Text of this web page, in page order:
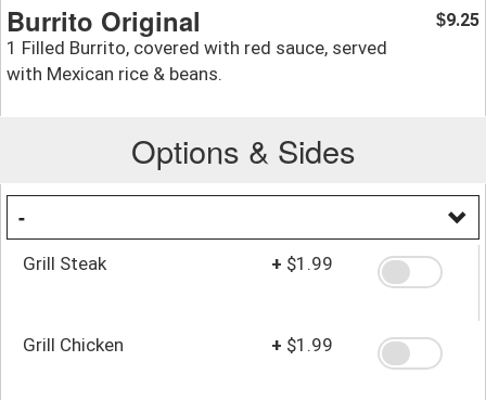
Burrito Original
1 Filled Burrito, covered with red sauce, served
with Mexican rice & beans.
$9.25
Options & Sides
-
Grill Steak + $1.99
Grill Chicken + $1.99